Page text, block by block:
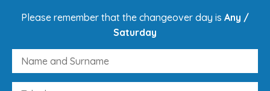
Please remember that the changeover day is Any /
Saturday